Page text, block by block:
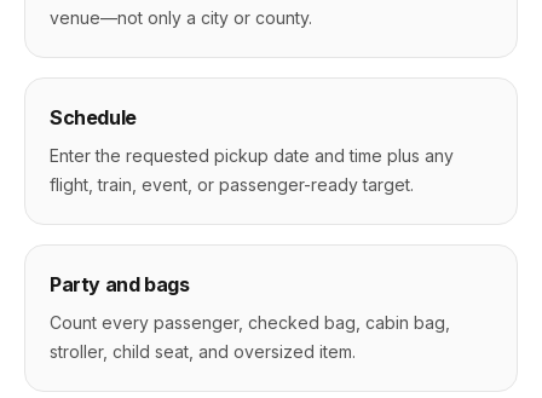
venue—not only a city or county.
Schedule
Enter the requested pickup date and time plus any
flight, train, event, or passenger-ready target.
Party and bags
Count every passenger, checked bag, cabin bag,
stroller, child seat, and oversized item.